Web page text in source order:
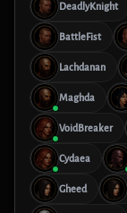
DeadlyKnight
BattleFist
Lachdanan
Maghda
VoidBreaker
Cydaea
Gheed